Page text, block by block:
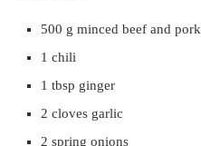
500 g minced beef and pork
1 chili
1 tbsp ginger
2 cloves garlic
2 spring onions